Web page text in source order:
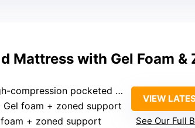
Mattress with Gel Foam &
pocketed coils with lumbar foam
Gel foam + zoned support
foam + zoned support
VIEW
See Our Full